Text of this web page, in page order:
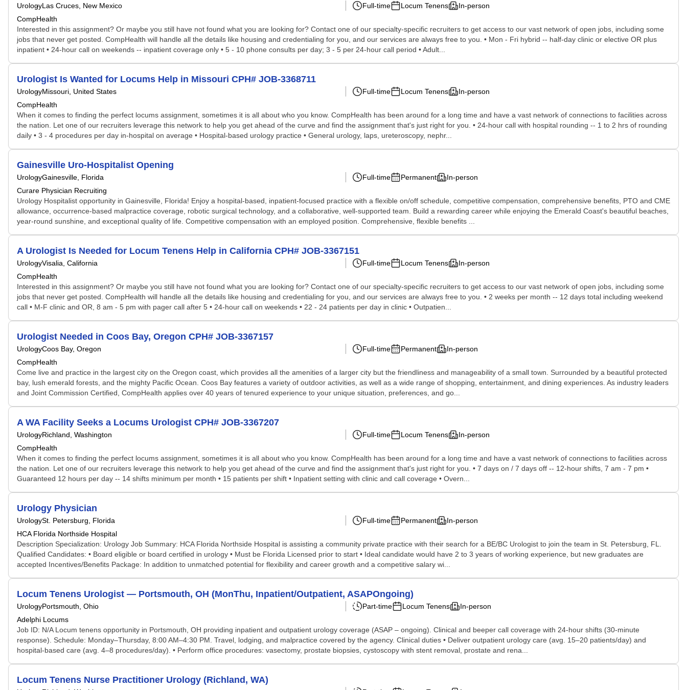
UrologyLas Cruces, New Mexico
CompHealth
Full-time Locum Tenens In-person
Interested in this assignment? Or maybe you still have not found what you are looking for? Contact one of our specialty-specific recruiters to get access to our vast network of open jobs, including some
jobs that never get posted. CompHealth will handle all the details like housing and credentialing for you, and our services are always free to you. • Mon - Fri hybrid -- half-day clinic or elective OR plus
inpatient • 24-hour call on weekends -- inpatient coverage only • 5 - 10 phone consults per day; 3 - 5 per 24-hour call period • Adult...
Urologist Is Wanted for Locums Help in Missouri CPH# JOB-3368711
UrologyMissouri, United States
CompHealth
Full-time Locum Tenens In-person
When it comes to finding the perfect locums assignment, sometimes it is all about who you know. CompHealth has been around for a long time and have a vast network of connections to facilities across
the nation. Let one of our recruiters leverage this network to help you get ahead of the curve and find the assignment that's just right for you. • 24-hour call with hospital rounding -- 1 to 2 hrs of rounding
daily • 3 - 4 procedures per day in-hospital on average • Hospital-based urology practice • General urology, laps, ureteroscopy, nephr...
Gainesville Uro-Hospitalist Opening
UrologyGainesville, Florida
Curare Physician Recruiting
Full-time Permanent In-person
Urology Hospitalist opportunity in Gainesville, Florida! Enjoy a hospital-based, inpatient-focused practice with a flexible on/off schedule, competitive compensation, comprehensive benefits, PTO and CME
allowance, occurrence-based malpractice coverage, robotic surgical technology, and a collaborative, well-supported team. Build a rewarding career while enjoying the Emerald Coast's beautiful beaches,
year-round sunshine, and exceptional quality of life. Competitive compensation with an employed position. Comprehensive, flexible benefits ...
A Urologist Is Needed for Locum Tenens Help in California CPH# JOB-3367151
UrologyVisalia, California
CompHealth
Full-time Locum Tenens In-person
Interested in this assignment? Or maybe you still have not found what you are looking for? Contact one of our specialty-specific recruiters to get access to our vast network of open jobs, including some
jobs that never get posted. CompHealth will handle all the details like housing and credentialing for you, and our services are always free to you. • 2 weeks per month -- 12 days total including weekend
call • M-F clinic and OR, 8 am - 5 pm with pager call after 5 • 24-hour call on weekends • 22 - 24 patients per day in clinic • Outpatien...
Urologist Needed in Coos Bay, Oregon CPH# JOB-3367157
UrologyCoos Bay, Oregon
CompHealth
Full-time Permanent In-person
Come live and practice in the largest city on the Oregon coast, which provides all the amenities of a larger city but the friendliness and manageability of a small town. Surrounded by a beautiful protected
bay, lush emerald forests, and the mighty Pacific Ocean. Coos Bay features a variety of outdoor activities, as well as a wide range of shopping, entertainment, and dining experiences. As industry leaders
and Joint Commission Certified, CompHealth applies over 40 years of tenured experience to your unique situation, preferences, and go...
A WA Facility Seeks a Locums Urologist CPH# JOB-3367207
UrologyRichland, Washington
CompHealth
Full-time Locum Tenens In-person
When it comes to finding the perfect locums assignment, sometimes it is all about who you know. CompHealth has been around for a long time and have a vast network of connections to facilities across
the nation. Let one of our recruiters leverage this network to help you get ahead of the curve and find the assignment that's just right for you. • 7 days on / 7 days off -- 12-hour shifts, 7 am - 7 pm •
Guaranteed 12 hours per day -- 14 shifts minimum per month • 15 patients per shift • Inpatient setting with clinic and call coverage • Overn...
Urology Physician
UrologySt. Petersburg, Florida
HCA Florida Northside Hospital
Full-time Permanent In-person
Description Specialization: Urology Job Summary: HCA Florida Northside Hospital is assisting a community private practice with their search for a BE/BC Urologist to join the team in St. Petersburg, FL.
Qualified Candidates: • Board eligible or board certified in urology • Must be Florida Licensed prior to start • Ideal candidate would have 2 to 3 years of working experience, but new graduates are
accepted Incentives/Benefits Package: In addition to unmatched potential for flexibility and career growth and a competitive salary wi...
Locum Tenens Urologist — Portsmouth, OH (MonThu, Inpatient/Outpatient, ASAPOngoing)
UrologyPortsmouth, Ohio
Adelphi Locums
Part-time Locum Tenens In-person
Job ID: N/A Locum tenens opportunity in Portsmouth, OH providing inpatient and outpatient urology coverage (ASAP – ongoing). Clinical and beeper call coverage with 24-hour shifts (30-minute
response). Schedule: Monday–Thursday, 8:00 AM–4:30 PM. Travel, lodging, and malpractice covered by the agency. Clinical duties • Deliver outpatient urology care (avg. 15–20 patients/day) and
hospital-based care (avg. 4–8 procedures/day). • Perform office procedures: vasectomy, prostate biopsies, cystoscopy with stent removal, prostate and rena...
Locum Tenens Nurse Practitioner Urology (Richland, WA)